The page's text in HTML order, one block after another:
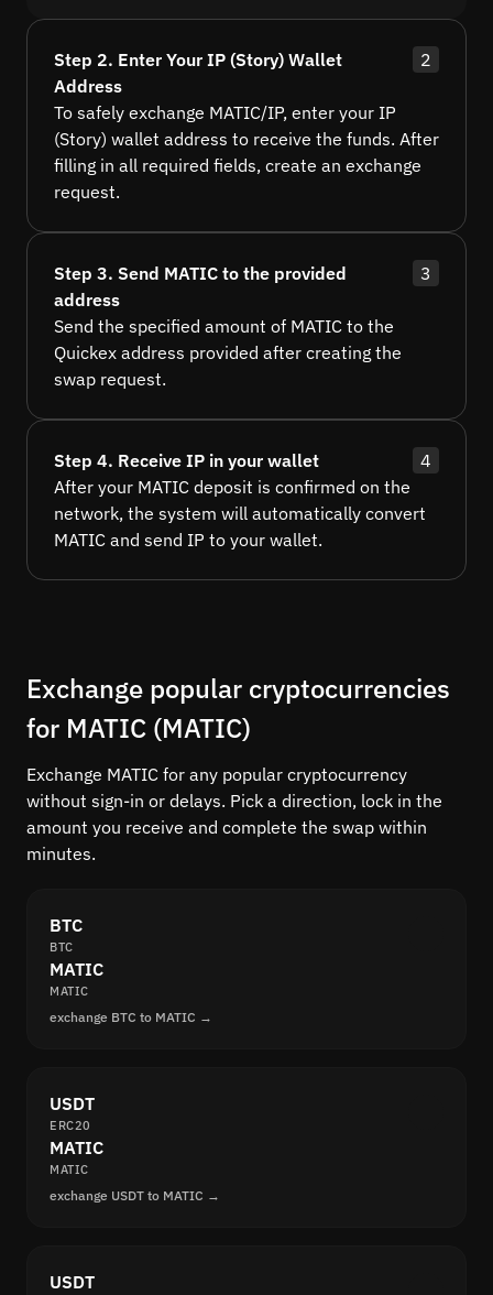
Step 2. Enter Your IP (Story) Wallet
Address
2
To safely exchange MATIC/IP, enter your IP
(Story) wallet address to receive the funds. After
filling in all required fields, create an exchange
request.
Step 3. Send MATIC to the provided
address
3
Send the specified amount of MATIC to the
Quickex address provided after creating the
swap request.
Step 4. Receive IP in your wallet
4
After your MATIC deposit is confirmed on the
network, the system will automatically convert
MATIC and send IP to your wallet.
Exchange popular cryptocurrencies
for MATIC (MATIC)
Exchange MATIC for any popular cryptocurrency
without sign-in or delays. Pick a direction, lock in the
amount you receive and complete the swap within
minutes.
BTC
BTC
MATIC
MATIC
exchange BTC to MATIC →
USDT
ERC20
MATIC
MATIC
exchange USDT to MATIC →
USDT